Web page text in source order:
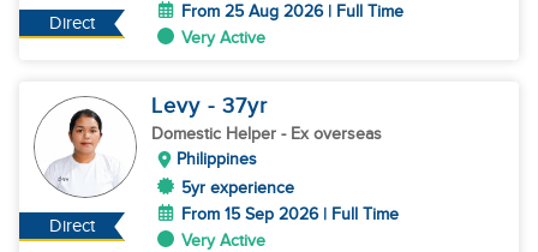
Direct
From 25 Aug 2026 | Full Time
Very Active
Direct
Levy - 37yr
Domestic Helper - Ex overseas
Philippines
5yr experience
From 15 Sep 2026 | Full Time
Very Active